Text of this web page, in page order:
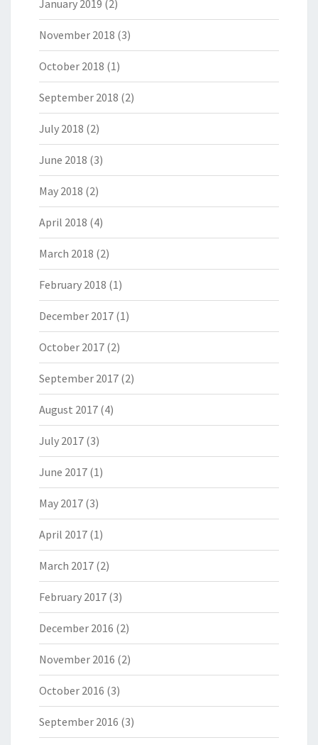
January 2019 (2)
November 2018 (3)
October 2018 (1)
September 2018 (2)
July 2018 (2)
June 2018 (3)
May 2018 (2)
April 2018 (4)
March 2018 (2)
February 2018 (1)
December 2017 (1)
October 2017 (2)
September 2017 (2)
August 2017 (4)
July 2017 (3)
June 2017 (1)
May 2017 (3)
April 2017 (1)
March 2017 (2)
February 2017 (3)
December 2016 (2)
November 2016 (2)
October 2016 (3)
September 2016 (3)